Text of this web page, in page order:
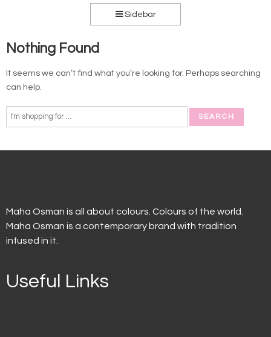
Sidebar
Nothing Found
It seems we can’t find what you’re looking for. Perhaps searching
can help.
Maha Osman is all about colours. Colours of the world.
Maha Osman is a contemporary brand with tradition
infused in it.
Useful Links